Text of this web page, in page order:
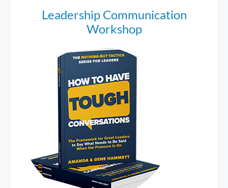
Leadership Communication
Workshop